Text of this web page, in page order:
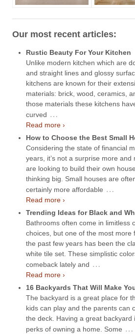
Our most recent articles:
Rustic Beauty For Your Kitchen
Unlike modern kitchen which are
and straight lines and glossy
kitchens are known for their
materials: brick, wood, ceramics,
those materials these kitchens
curved …
Read more ›
How to Choose the Best Small
Considering the state of financial
years, it’s not a surprise more and
are looking to build their own
thinking big. Small houses are
certainly more affordable …
Read more ›
Trending Ideas for Black and
Bathrooms often come in limitless
choices, but one of the most more
the past few years has been the
white tile set. These simplistic
comeback lately and …
Read more ›
16 Backyards That Will Make
The backyard is a great place for
kids can play and the parents can
the deck. Having a great backyard
perks of owning a home. Some …